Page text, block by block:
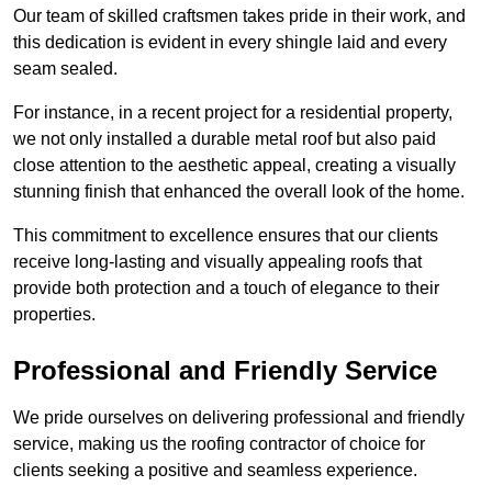
Our team of skilled craftsmen takes pride in their work, and
this dedication is evident in every shingle laid and every
seam sealed.
For instance, in a recent project for a residential property,
we not only installed a durable metal roof but also paid
close attention to the aesthetic appeal, creating a visually
stunning finish that enhanced the overall look of the home.
This commitment to excellence ensures that our clients
receive long-lasting and visually appealing roofs that
provide both protection and a touch of elegance to their
properties.
Professional and Friendly Service
We pride ourselves on delivering professional and friendly
service, making us the roofing contractor of choice for
clients seeking a positive and seamless experience.